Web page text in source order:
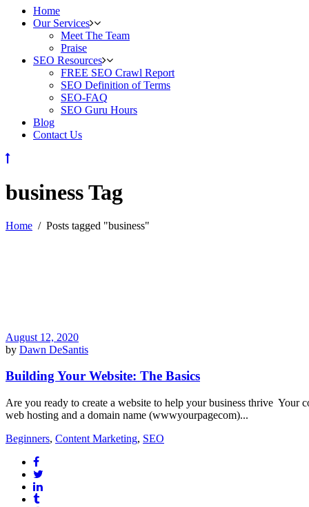
Home
Our Services
Meet The Team
Praise
SEO Resources
FREE SEO Crawl Report
SEO Definition of Terms
SEO-FAQ
SEO Guru Hours
Blog
Contact Us
business Tag
Home / Posts tagged "business"
August 12, 2020
by Dawn DeSantis
Building Your Website: The Basics
Are you ready to create a website to help your business thrive Your
web hosting and a domain name (wwwyourpagecom)...
Beginners, Content Marketing, SEO